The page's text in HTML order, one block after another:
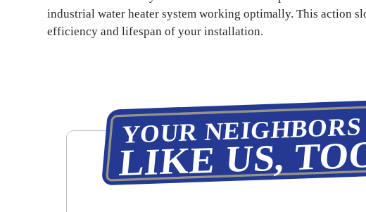
industrial water heater system working optimally. This action
efficiency and lifespan of your installation.
YOUR NEIGHBORS
LIKE US,